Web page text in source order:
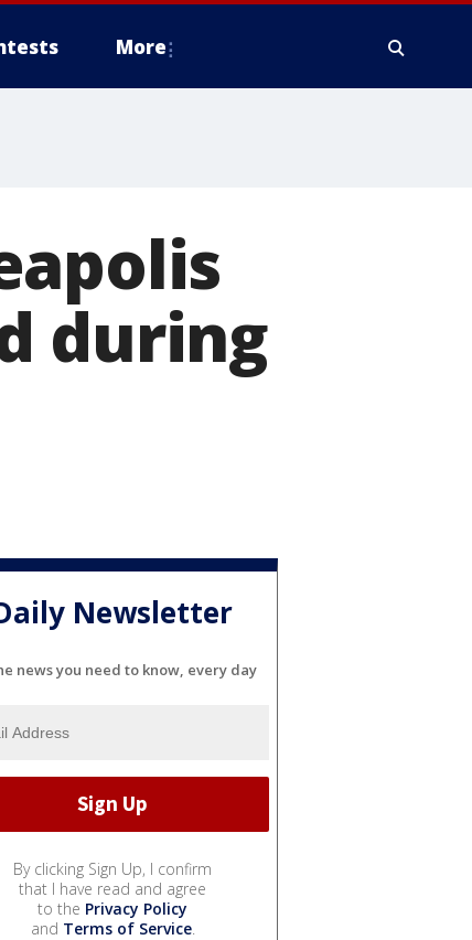
More
during
Newsletter
news you need to know, every day
By clicking Sign Up, I confirm
that I have read and agree
to the Privacy Policy
and Terms of Service.